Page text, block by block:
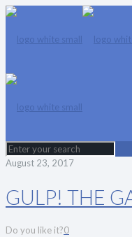
August 23, 2017
GULP! THE
Do you like it?0